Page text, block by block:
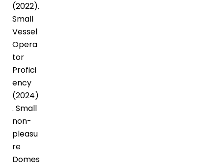
(2022).
Small
Vessel
Opera
tor
Profici
ency
(2024)
. Small
non-
pleasu
re
Domes